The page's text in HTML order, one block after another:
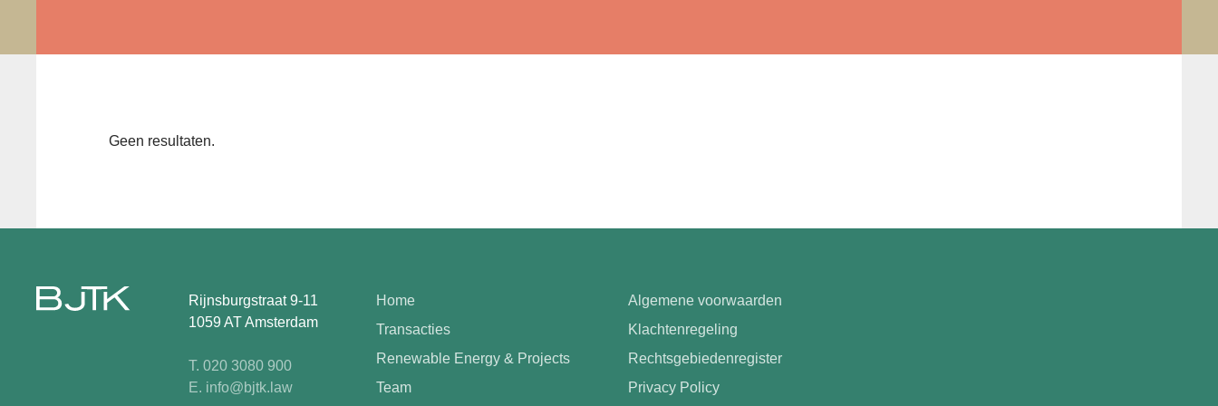
Geen resultaten.
Rijnsburgstraat 9-11
1059 AT Amsterdam
T. 020 3080 900
E. info@bjtk.law
Home
Transacties
Renewable Energy & Projects
Team
Algemene voorwaarden
Klachtenregeling
Rechtsgebiedenregister
Privacy Policy